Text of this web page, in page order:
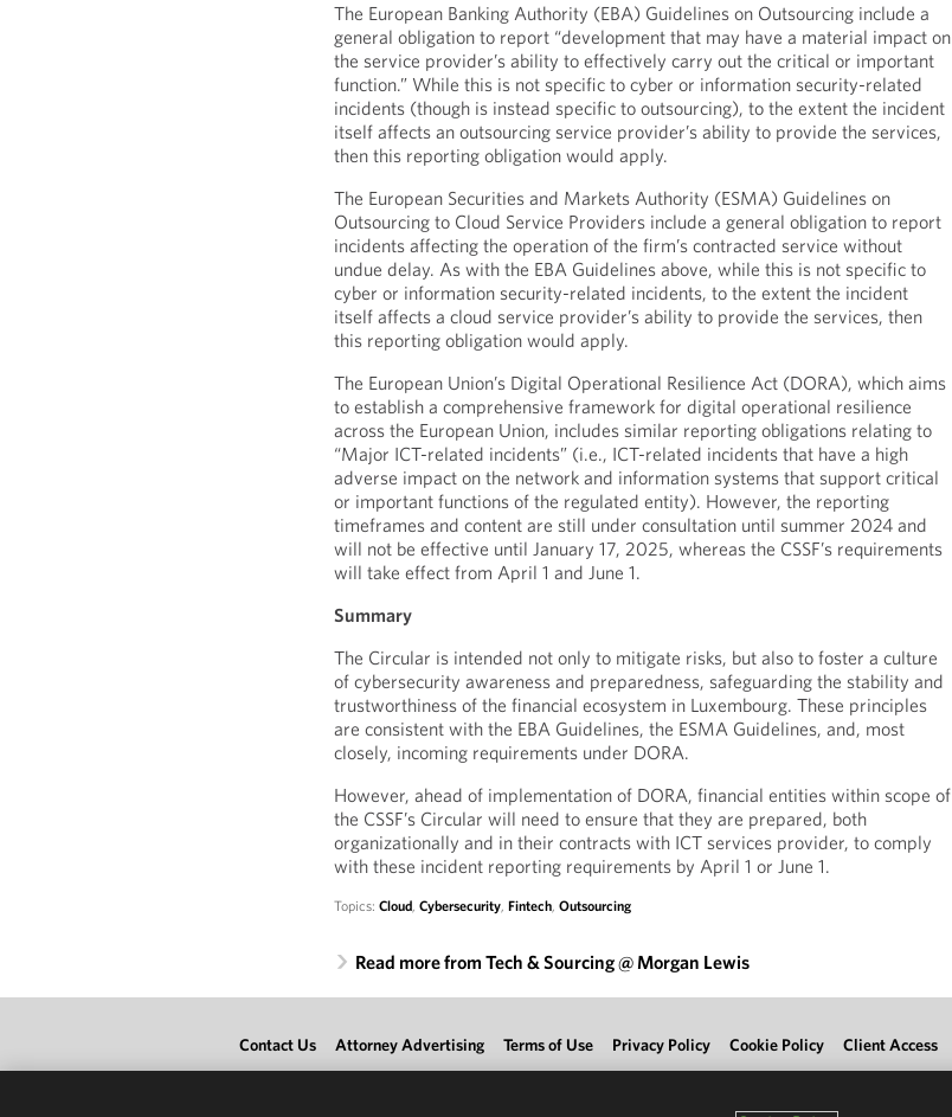
The European Banking Authority (EBA) Guidelines on Outsourcing include a
general obligation to report “development that may have a material impact on
the service provider’s ability to effectively carry out the critical or important
function.” While this is not specific to cyber or information security-related
incidents (though is instead specific to outsourcing), to the extent the incident
itself affects an outsourcing service provider’s ability to provide the services,
then this reporting obligation would apply.
The European Securities and Markets Authority (ESMA) Guidelines on
Outsourcing to Cloud Service Providers include a general obligation to report
incidents affecting the operation of the firm’s contracted service without
undue delay. As with the EBA Guidelines above, while this is not specific to
cyber or information security-related incidents, to the extent the incident
itself affects a cloud service provider’s ability to provide the services, then
this reporting obligation would apply.
The European Union’s Digital Operational Resilience Act (DORA), which aims
to establish a comprehensive framework for digital operational resilience
across the European Union, includes similar reporting obligations relating to
“Major ICT-related incidents” (i.e., ICT-related incidents that have a high
adverse impact on the network and information systems that support critical
or important functions of the regulated entity). However, the reporting
timeframes and content are still under consultation until summer 2024 and
will not be effective until January 17, 2025, whereas the CSSF’s requirements
will take effect from April 1 and June 1.
Summary
The Circular is intended not only to mitigate risks, but also to foster a culture
of cybersecurity awareness and preparedness, safeguarding the stability and
trustworthiness of the financial ecosystem in Luxembourg. These principles
are consistent with the EBA Guidelines, the ESMA Guidelines, and, most
closely, incoming requirements under DORA.
However, ahead of implementation of DORA, financial entities within scope of
the CSSF’s Circular will need to ensure that they are prepared, both
organizationally and in their contracts with ICT services provider, to comply
with these incident reporting requirements by April 1 or June 1.
Topics:Cloud,Cybersecurity,Fintech,Outsourcing
Read more from Tech & Sourcing @ Morgan Lewis
Contact Us Attorney Advertising Terms of Use Privacy Policy Cookie Policy Client Access